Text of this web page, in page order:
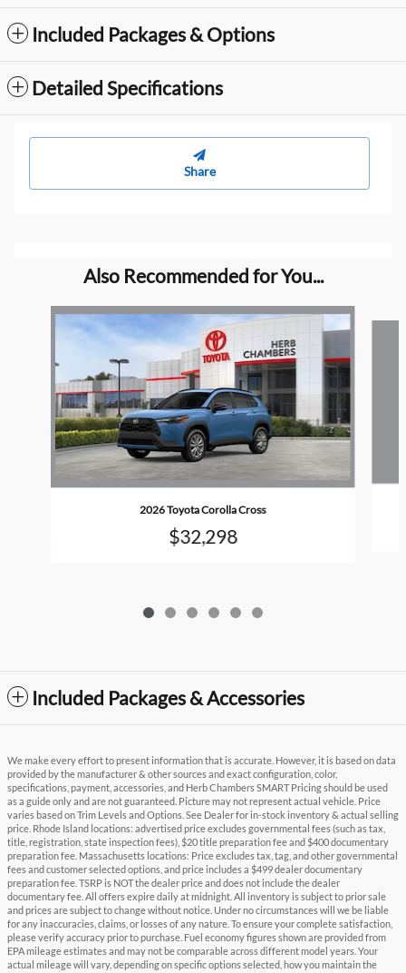
Included Packages & Options
Detailed Specifications
Share
Also Recommended for You...
Slide 1 of 6
2026 Toyota Corolla Cross
$32,298
Included Packages & Accessories
We make every effort to present information that is accurate. However, it is based on data
provided by the manufacturer & other sources and exact configuration, color,
specifications, payment, accessories, and Herb Chambers SMART Pricing should be used
as a guide only and are not guaranteed. Picture may not represent actual vehicle. Price
varies based on Trim Levels and Options. See Dealer for in-stock inventory & actual selling
price. Rhode Island locations: advertised price excludes governmental fees (such as tax,
title, registration, state inspection fees), $20 title preparation fee and $400 documentary
preparation fee. Massachusetts locations: Price excludes tax, tag, and other governmental
fees and customer selected options, and price includes a $499 dealer documentary
preparation fee. TSRP is NOT the dealer price and does not include the dealer
documentary fee. All offers expire daily at midnight. All inventory is subject to prior sale
and prices are subject to change without notice. Under no circumstances will we be liable
for any inaccuracies, claims, or losses of any nature. To ensure your complete satisfaction,
please verify accuracy prior to purchase. Fuel economy figures shown are provided from
EPA mileage estimates and may not be comparable across different model years. Your
actual mileage will vary, depending on specific options selected, how you maintain the